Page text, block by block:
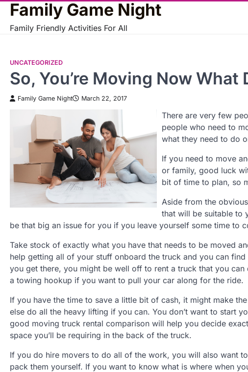
Skip
content
Family Game Night
Family Friendly Activities For All
UNCATEGORIZED
So, You’re Moving Now What
Family Game Night March 22, 2017
There are very few
people who need to
what they need to do
If you need to move
or family, good luck
bit of time to plan, so
Aside from the
that will be suitable to
be that big an issue for you if you leave yourself some time to
Take stock of exactly what you have that needs to be moved
help getting all of your stuff onboard the truck and you can
you get there, you might be well off to rent a truck that you
a towing hookup if you want to pull your car along for the ride.
If you have the time to save a little bit of cash, it might make
else do all the heavy lifting if you can. You don’t want to start
good moving truck rental comparison will help you decide
space you’ll be requiring in the back of the truck.
If you do hire movers to do all of the work, you will also want
pack them yourself. If you want to know what is where when